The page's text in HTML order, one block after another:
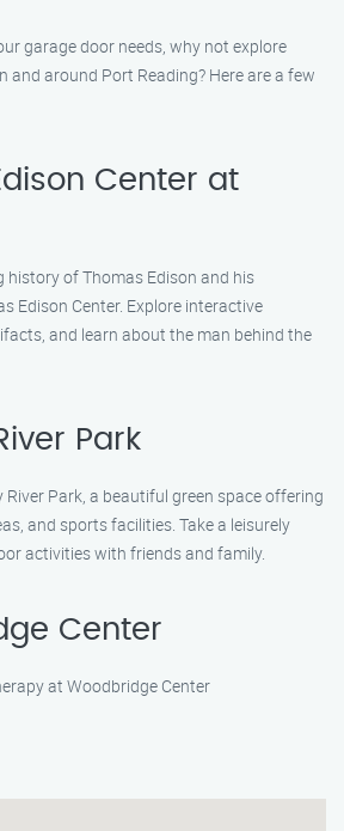
garage door needs, why not explore
and around Port Reading? Here are a few
Center at
history of Thomas Edison and his
Edison Center. Explore interactive
and learn about the man behind the
Park
Park, a beautiful green space offering
and sports facilities. Take a leisurely
activities with friends and family.
Center
at Woodbridge Center